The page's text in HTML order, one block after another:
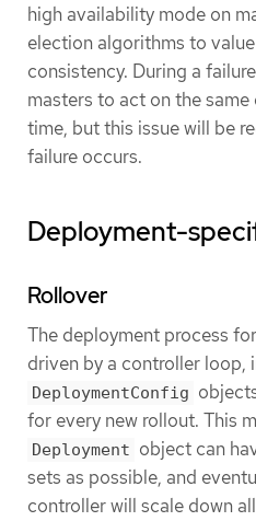
high availability mode on
election algorithms to
consistency. During a
masters to act on the
time, but this issue will be
failure occurs.
Deployment-
Rollover
The deployment process for
driven by a controller loop,
DeploymentConfig
for every new rollout. This
Deployment object can
sets as possible, and
controller will scale down